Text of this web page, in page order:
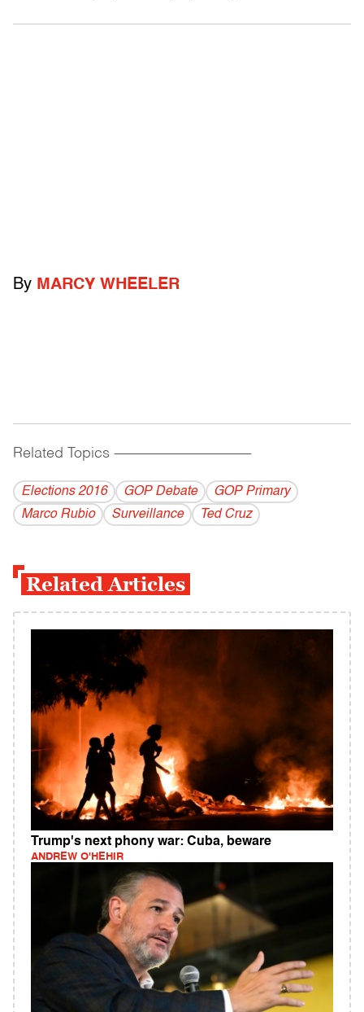
By MARCY WHEELER
Related Topics ------------------------------------------
Elections 2016 GOP Debate
GOP Primary
Marco Rubio
Surveillance Ted Cruz
Related Articles
Trump's next phony war: Cuba, beware
ANDREW O'HEHIR